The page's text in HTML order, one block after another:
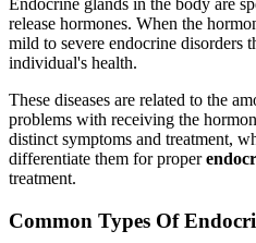
release hormones. When the
mild to severe endocrine disorders
individual's health.
These diseases are related to the
problems with receiving the
distinct symptoms and treatment,
differentiate them for proper
treatment.
Common Types Of